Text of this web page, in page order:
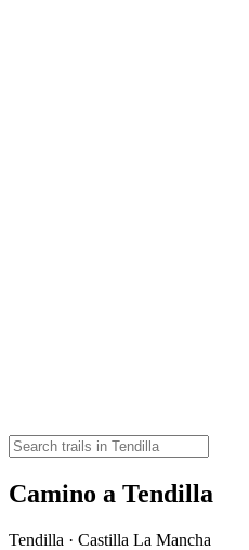
Camino a Tendilla
Tendilla · Castilla La Mancha